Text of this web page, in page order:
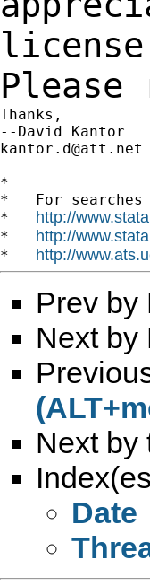
Thanks,
kantor.d@att.net
*
*   For
* http://
* http://
* http://
Prev by
Next by
Next by
Date